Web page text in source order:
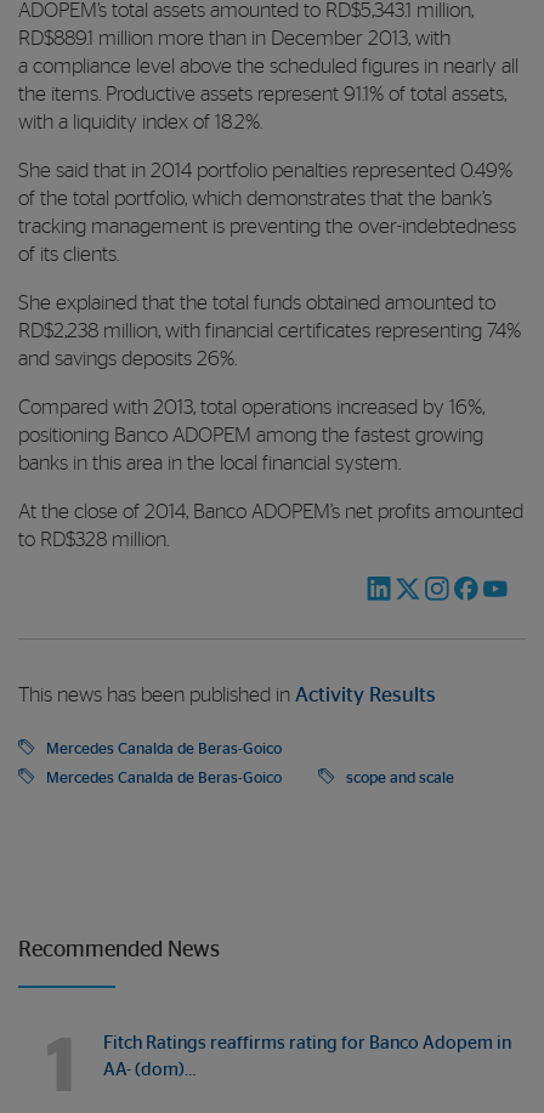
ADOPEM’s total assets amounted to RD$5,343.1 million,
RD$889.1 million more than in December 2013, with
a compliance level above the scheduled figures in nearly all
the items. Productive assets represent 91.1% of total assets,
with a liquidity index of 18.2%.
She said that in 2014 portfolio penalties represented 0.49%
of the total portfolio, which demonstrates that the bank’s
tracking management is preventing the over-indebtedness
of its clients.
She explained that the total funds obtained amounted to
RD$2,238 million, with financial certificates representing 74%
and savings deposits 26%.
Compared with 2013, total operations increased by 16%,
positioning Banco ADOPEM among the fastest growing
banks in this area in the local financial system.
At the close of 2014, Banco ADOPEM’s net profits amounted
to RD$328 million.
This news has been published in Activity Results
Mercedes Canalda de Beras-Goico
Mercedes Canalda de Beras-Goico
scope and scale
Recommended News
1
Fitch Ratings reaffirms rating for Banco Adopem in
AA- (dom)…